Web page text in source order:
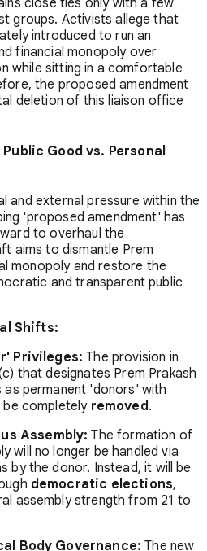
close ties only with a few
groups. Activists allege that
introduced to run an
financial monopoly over
while sitting in a comfortable
the proposed amendment
deletion of this liaison office
Good vs. Personal
and external pressure within the
'proposed amendment' has
to overhaul the
aims to dismantle Prem
monopoly and restore the
and transparent public
Shifts:
Privileges: The provision in
that designates Prem Prakash
as permanent 'donors' with
completely removed.
Assembly: The formation of
will no longer be handled via
by the donor. Instead, it will be
democratic elections,
assembly strength from 21 to
Body Governance: The new